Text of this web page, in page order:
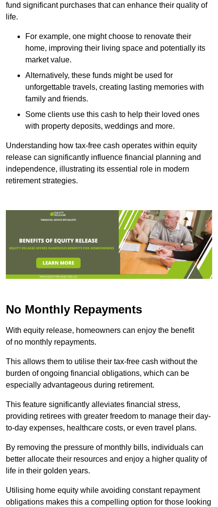
fund significant purchases that can enhance their quality of
life.
For example, one might choose to renovate their
home, improving their living space and potentially its
market value.
Alternatively, these funds might be used for
unforgettable travels, creating lasting memories with
family and friends.
Some clients use this cash to help their loved ones
with property deposits, weddings and more.
Understanding how tax-free cash operates within equity
release can significantly influence financial planning and
independence, illustrating its essential role in modern
retirement strategies.
No Monthly Repayments
With equity release, homeowners can enjoy the benefit
of no monthly repayments.
This allows them to utilise their tax-free cash without the
burden of ongoing financial obligations, which can be
especially advantageous during retirement.
This feature significantly alleviates financial stress,
providing retirees with greater freedom to manage their day-
to-day expenses, healthcare costs, or even travel plans.
By removing the pressure of monthly bills, individuals can
better allocate their resources and enjoy a higher quality of
life in their golden years.
Utilising home equity while avoiding constant repayment
obligations makes this a compelling option for those looking